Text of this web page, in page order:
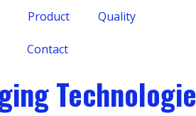
Product Quality
Contact